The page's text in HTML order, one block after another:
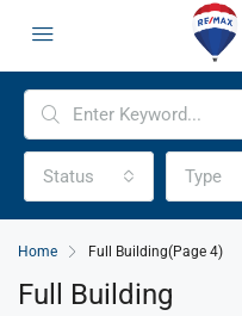
Status Type
Home Full Building(Page 4)
Full Building